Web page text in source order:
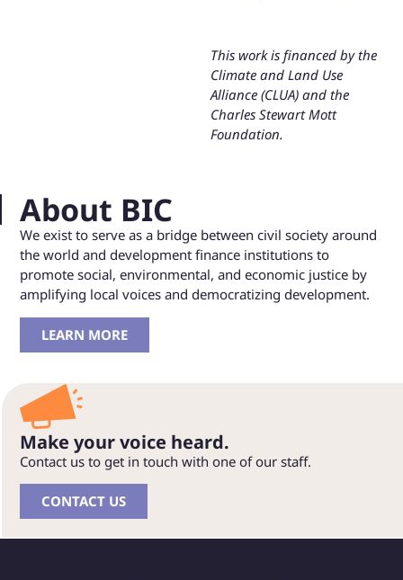
This work is financed by the
Climate and Land Use
Alliance (CLUA) and the
Charles Stewart Mott
Foundation.
About BIC
We exist to serve as a bridge between civil society around
the world and development finance institutions to
promote social, environmental, and economic justice by
amplifying local voices and democratizing development.
LEARN MORE
Make your voice heard.
Contact us to get in touch with one of our staff.
CONTACT US